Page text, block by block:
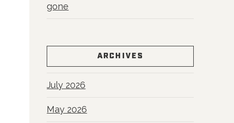
gone
ARCHIVES
July 2026
May 2026